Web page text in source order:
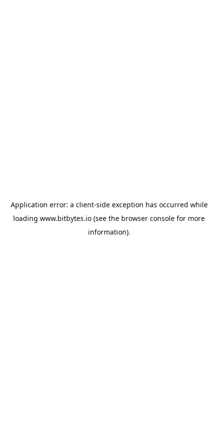
Application error: a client-side exception has occurred while
loading www.bitbytes.io (see the browser console for more
information).